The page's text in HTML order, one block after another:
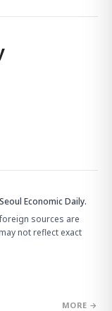
Economic Daily.
sources are
not reflect exact
MORE →